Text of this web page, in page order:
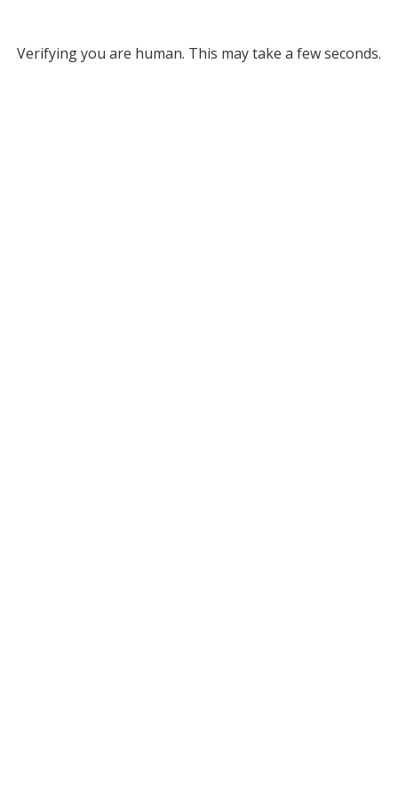
Verifying you are human. This may take a few seconds.